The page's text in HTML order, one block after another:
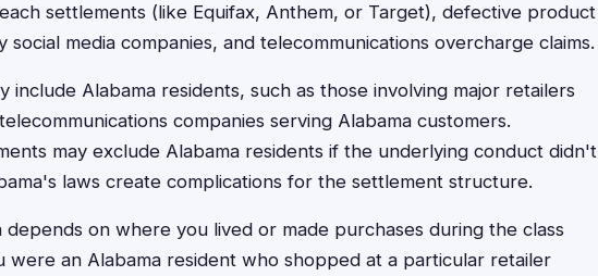
settlements (like Equifax, Anthem, or Target), defective product
social media companies, and telecommunications overcharge claims.
include Alabama residents, such as those involving major retailers
companies serving Alabama customers.
may exclude Alabama residents if the underlying conduct didn't
laws create complications for the settlement structure.
on where you lived or made purchases during the class
were an Alabama resident who shopped at a particular retailer